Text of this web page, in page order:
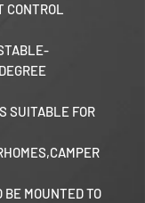
CONTROL
SUITABLE FOR
BE MOUNTED TO